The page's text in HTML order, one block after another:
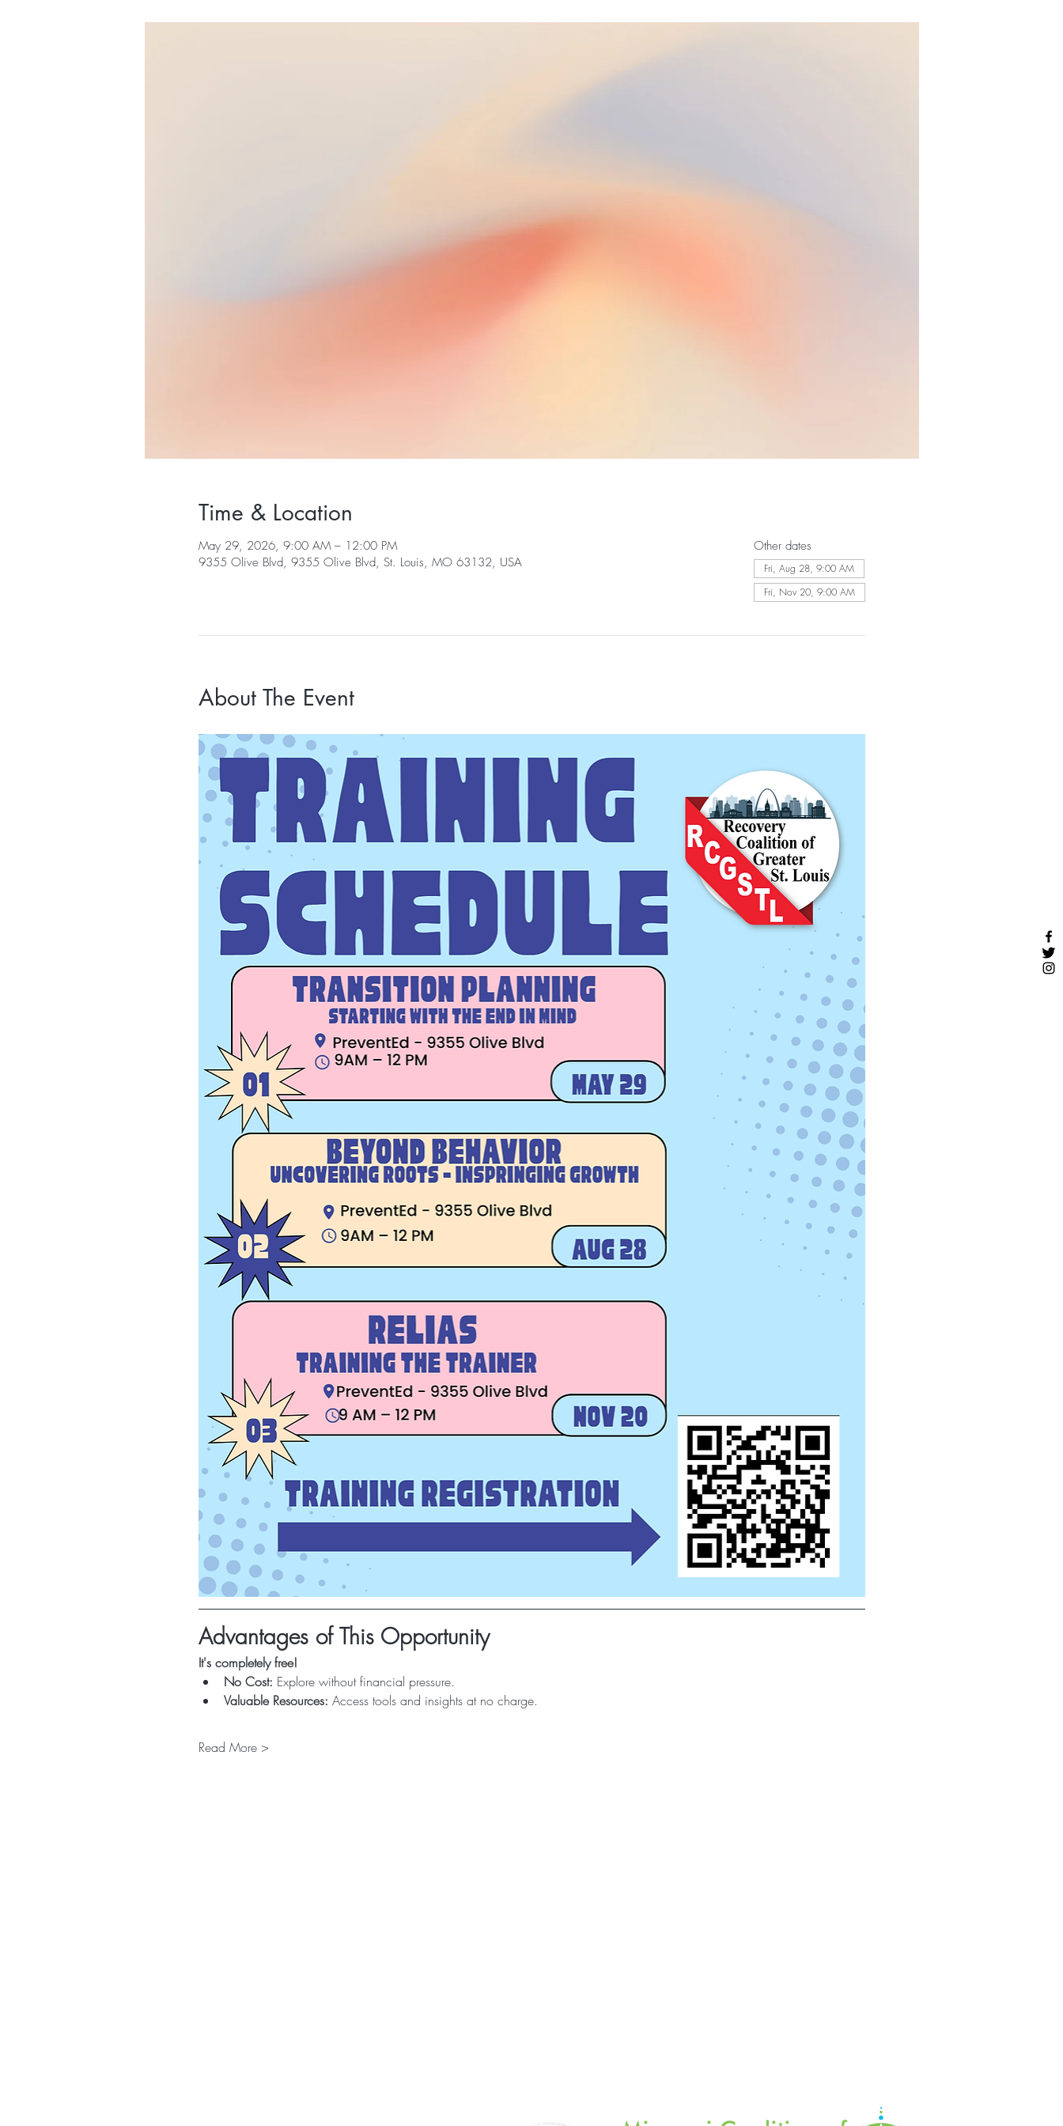
Time & Location
May 29, 2026, 9:00 AM – 12:00 PM
9355 Olive Blvd, 9355 Olive Blvd, St. Louis, MO 63132, USA
Other dates
Fri, Aug 28, 9:00 AM
Fri, Nov 20, 9:00 AM
About The Event
Advantages of This Opportunity
It's completely free!
No Cost: Explore without financial pressure.
Valuable Resources: Access tools and insights at no charge.
Read More >